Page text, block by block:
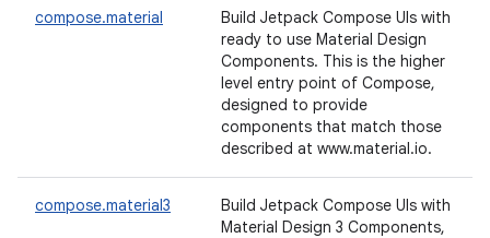
compose.material
Build Jetpack Compose UIs with
ready to use Material Design
Components. This is the higher
level entry point of Compose,
designed to provide
components that match those
described at www.material.io.
compose.material3
Build Jetpack Compose UIs with
Material Design 3 Components,